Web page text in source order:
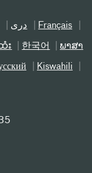
دری Français
း 한국어 ພາສາ
Kiswahili